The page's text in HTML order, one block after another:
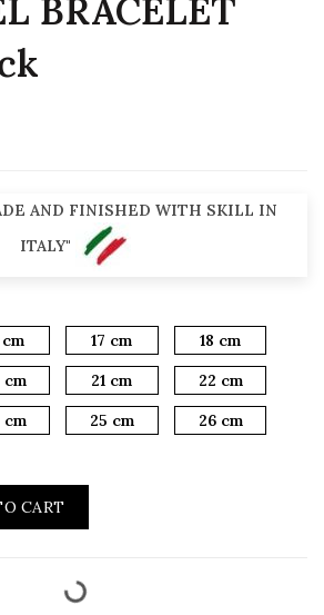
BRACELET
AND FINISHED WITH SKILL IN
ITALY"
cm 17 cm
18 cm
cm 21 cm
22 cm
cm 25 cm 26 cm
CART